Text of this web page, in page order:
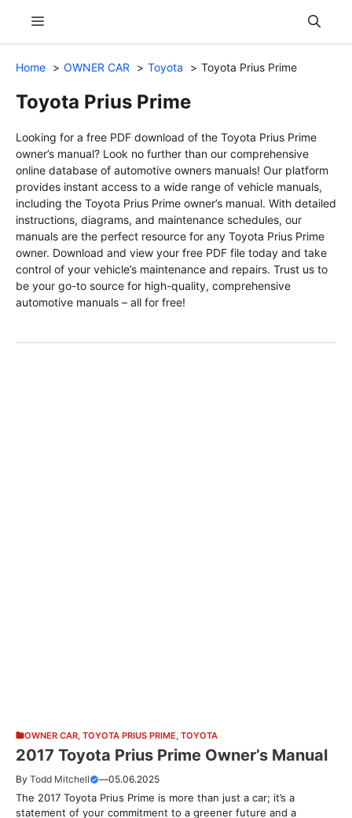
content
Menu
Home OWNER CAR Toyota Toyota Prius Prime
Toyota Prius Prime
Looking for a free PDF download of the Toyota Prius Prime
owner’s manual? Look no further than our comprehensive
online database of automotive owners manuals! Our platform
provides instant access to a wide range of vehicle manuals,
including the Toyota Prius Prime owner’s manual. With detailed
instructions, diagrams, and maintenance schedules, our
manuals are the perfect resource for any Toyota Prius Prime
owner. Download and view your free PDF file today and take
control of your vehicle’s maintenance and repairs. Trust us to
be your go-to source for high-quality, comprehensive
automotive manuals – all for free!
OWNER CAR TOYOTA PRIUS PRIME TOYOTA
2017 Toyota Prius Prime Owner’s Manual
By Todd Mitchell —05.06.2025
The 2017 Toyota Prius Prime is more than just a car; it’s a
statement of your commitment to a greener future and a